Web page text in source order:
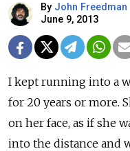
By John Freedman
June 9, 2013
I kept running into a
for 20 years or more.
on her face, as if she
into the distance and